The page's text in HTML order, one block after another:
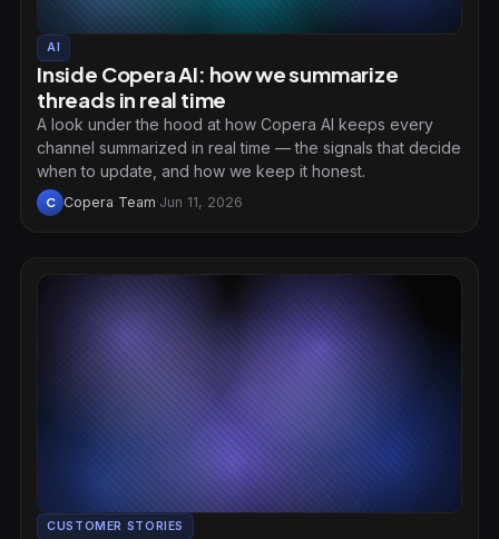
AI
Inside Copera AI: how we summarize
threads in real time
A look under the hood at how Copera AI keeps every
channel summarized in real time — the signals that decide
when to update, and how we keep it honest.
C Copera Team·Jun 11, 2026
CUSTOMER STORIES